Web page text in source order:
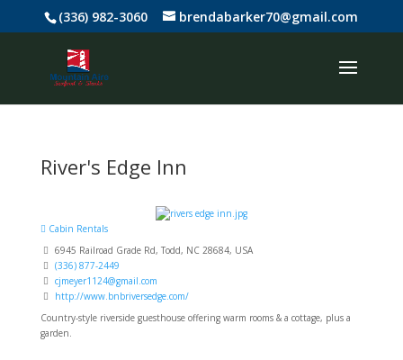
(336) 982-3060 brendabarker70@gmail.com
River's Edge Inn
Cabin Rentals
6945 Railroad Grade Rd, Todd, NC 28684, USA
(336) 877-2449
cjmeyer1124@gmail.com
http://www.bnbriversedge.com/
Country-style riverside guesthouse offering warm rooms & a cottage, plus a
garden.